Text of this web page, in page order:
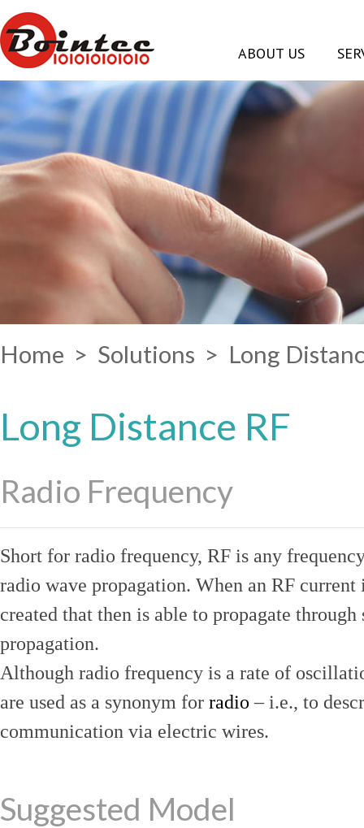
ABOUT US
Home > Solutions > Long
Long Distance RF
Radio Frequency
Short for radio frequency, RF is any
radio wave propagation. When an RF
created that then is able to propagate
propagation.
Although radio frequency is a rate of
are used as a synonym for radio – i.e., to
communication via electric wires.
Suggested Model